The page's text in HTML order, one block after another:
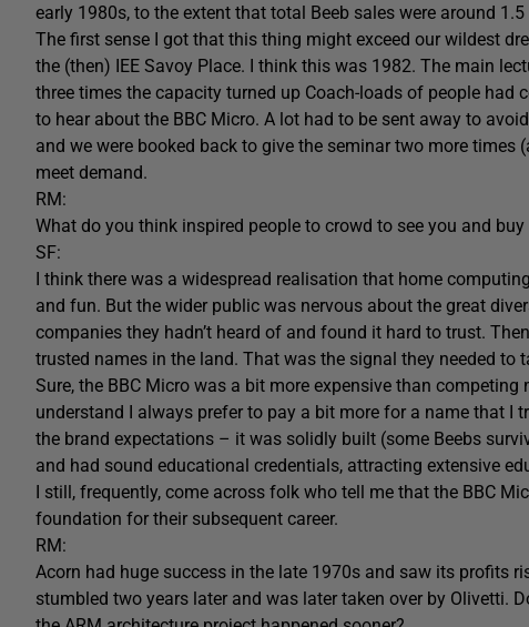
early 1980s, to the extent that total Beeb sales were around
The first sense I got that this thing might exceed our wildest
the (then) IEE Savoy Place. I think this was 1982. The main
three times the capacity turned up Coach-loads of people
to hear about the BBC Micro. A lot had to be sent away to
and we were booked back to give the seminar two more
meet demand.
RM:
What do you think inspired people to crowd to see you and
SF:
I think there was a widespread realisation that home
and fun. But the wider public was nervous about the great
companies they hadn’t heard of and found it hard to trust.
trusted names in the land. That was the signal they needed to
Sure, the BBC Micro was a bit more expensive than competing
understand I always prefer to pay a bit more for a name that I
the brand expectations – it was solidly built (some Beebs
and had sound educational credentials, attracting extensive
I still, frequently, come across folk who tell me that the BBC
foundation for their subsequent career.
RM:
Acorn had huge success in the late 1970s and saw its profits
stumbled two years later and was later taken over by Olivetti.